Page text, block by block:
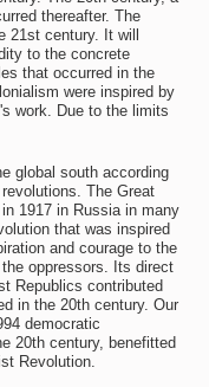
thereafter. The
century. It will
to the concrete
that occurred in the
were inspired by
work. Due to the limits
global south according
The Great
1917 in Russia in many
that was inspired
and courage to the
oppressors. Its direct
Republics contributed
in the 20th century. Our
democratic
20th century, benefitted
Revolution.